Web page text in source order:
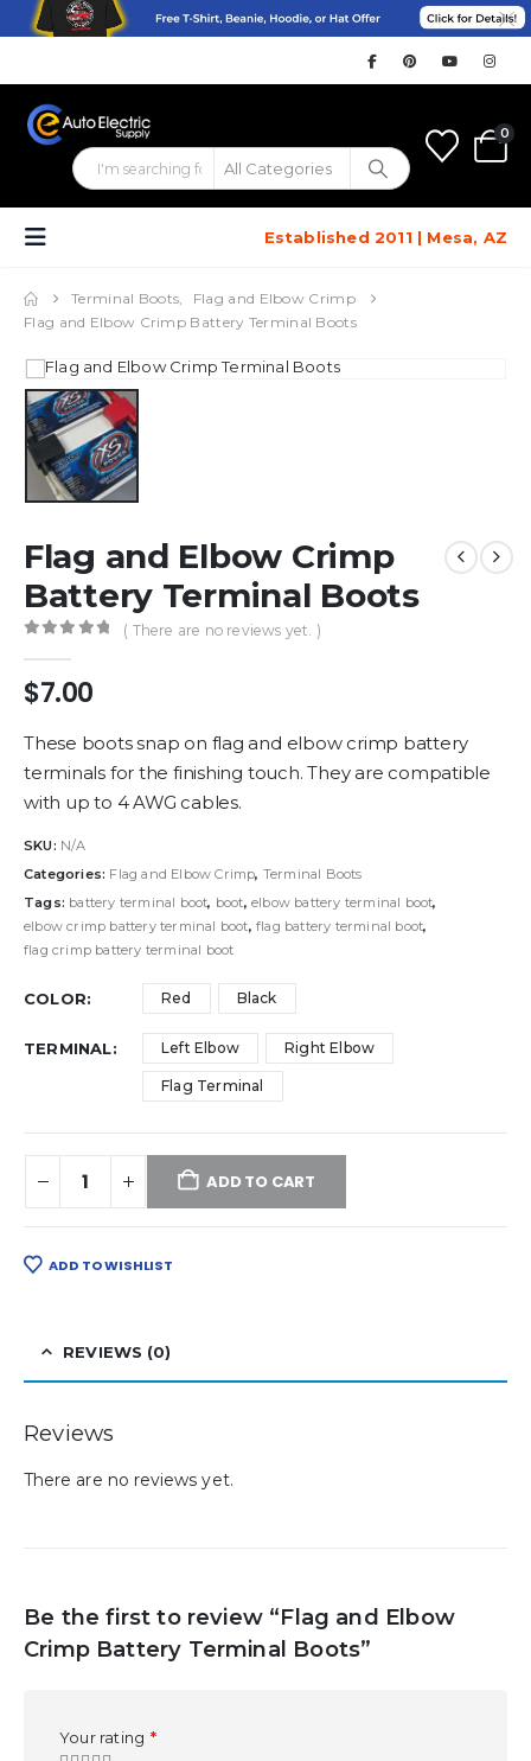
0
Established 2011 | Mesa, AZ
Terminal Boots,
Flag and Elbow Crimp
Flag and Elbow Crimp Battery Terminal Boots
Flag and Elbow Crimp
Battery Terminal Boots
( There are no reviews yet. )
$7.00
These boots snap on flag and elbow crimp battery
terminals for the finishing touch. They are compatible
with up to 4 AWG cables.
SKU: N/A
Categories: Flag and Elbow Crimp, Terminal Boots
Tags: battery terminal boot, boot,elbow battery terminal boot,
elbow crimp battery terminal boot,flag battery terminal boot,
flag crimp battery terminal boot
COLOR Red Black
TERMINAL Left Elbow Right Elbow
Flag Terminal
ADD TO CART
ADD TO WISHLIST
REVIEWS (0)
Reviews
There are no reviews yet.
Be the first to review “Flag and Elbow
Crimp Battery Terminal Boots”
Your rating *